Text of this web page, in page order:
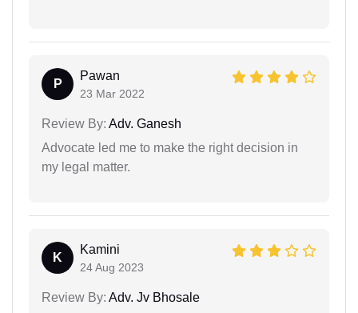
P
Pawan
23 Mar 2022
Review By: Adv. Ganesh
Advocate led me to make the right decision in
my legal matter.
K
Kamini
24 Aug 2023
Review By: Adv. Jv Bhosale